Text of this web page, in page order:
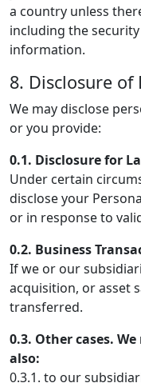
a country unless
including the
information.
8. Disclosure of
We may disclose
or you provide:
0.1. Disclosure for
Under certain
disclose your
or in response to
0.2. Business
If we or our
acquisition, or asset
transferred.
0.3. Other cases.
also:
0.3.1. to our